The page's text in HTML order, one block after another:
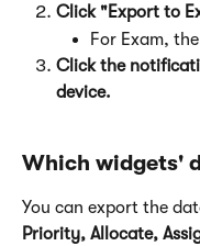
Click "Export to
For Exam,
Click the
device.
Which widgets'
You can export the
Priority, Allocate,